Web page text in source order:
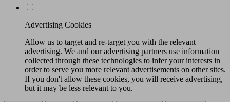
Advertising Cookies
Allow us to target and re-target you with the relevant
advertising. We and our advertising partners use information
collected through these technologies to infer your interests in
order to serve you more relevant advertisements on other sites.
If you don't allow these cookies, you will receive advertising,
but it may be less relevant to you.